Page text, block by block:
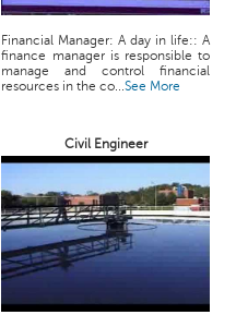
Financial Manager: A day in life:: A
finance manager is responsible to
manage and control financial
resources in the co...See More
Civil Engineer